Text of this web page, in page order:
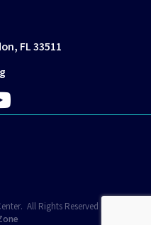
FL 33511
All Rights Reserved | Site by